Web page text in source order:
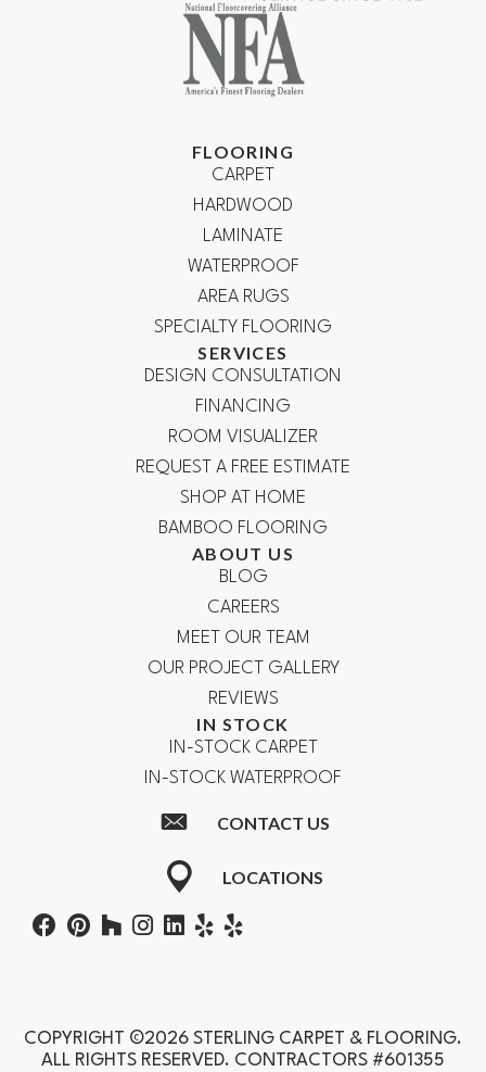
FLOORING
CARPET
HARDWOOD
LAMINATE
WATERPROOF
AREA RUGS
SPECIALTY FLOORING
SERVICES
DESIGN CONSULTATION
FINANCING
ROOM VISUALIZER
REQUEST A FREE ESTIMATE
SHOP AT HOME
BAMBOO FLOORING
ABOUT US
BLOG
CAREERS
MEET OUR TEAM
OUR PROJECT GALLERY
REVIEWS
IN STOCK
IN-STOCK CARPET
IN-STOCK WATERPROOF
CONTACT US
LOCATIONS
COPYRIGHT ©2026 STERLING CARPET & FLOORING.
ALL RIGHTS RESERVED. CONTRACTORS #601355